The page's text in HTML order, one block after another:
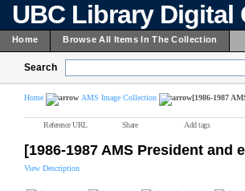
UBC Library Digital
Home Browse All Items In The Collection
Search
Home AMS Image Collection [1986-1987
Reference URL Share Add tags
[1986-1987 AMS President and
View Description